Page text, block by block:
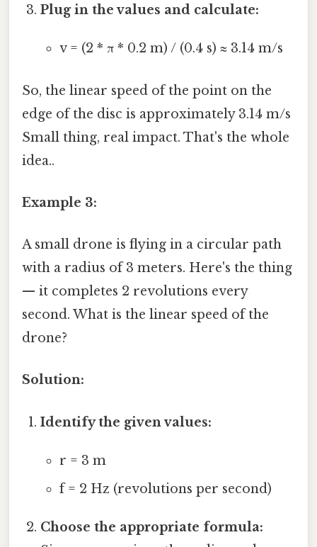
Plug in the values and calculate:
v = (2 * π * 0.2 m) / (0.4 s) ≈ 3.14 m/s
So, the linear speed of the point on the
edge of the disc is approximately 3.14 m/s
Small thing, real impact. That's the whole
idea..
Example 3:
A small drone is flying in a circular path
with a radius of 3 meters. Here's the thing
— it completes 2 revolutions every
second. What is the linear speed of the
drone?
Solution:
Identify the given values:
r = 3 m
f = 2 Hz (revolutions per second)
Choose the appropriate formula: